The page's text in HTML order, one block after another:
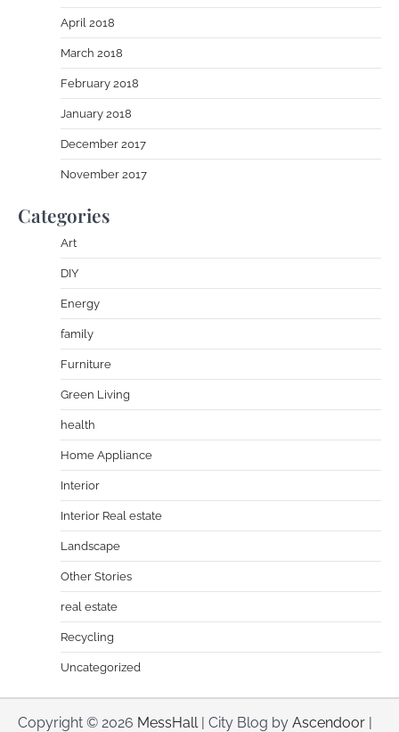
April 2018
March 2018
February 2018
January 2018
December 2017
November 2017
Categories
Art
DIY
Energy
family
Furniture
Green Living
health
Home Appliance
Interior
Interior Real estate
Landscape
Other Stories
real estate
Recycling
Uncategorized
Copyright © 2026 MessHall | City Blog by Ascendoor |